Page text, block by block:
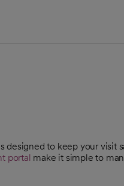
to keep your visit
portal make it simple to